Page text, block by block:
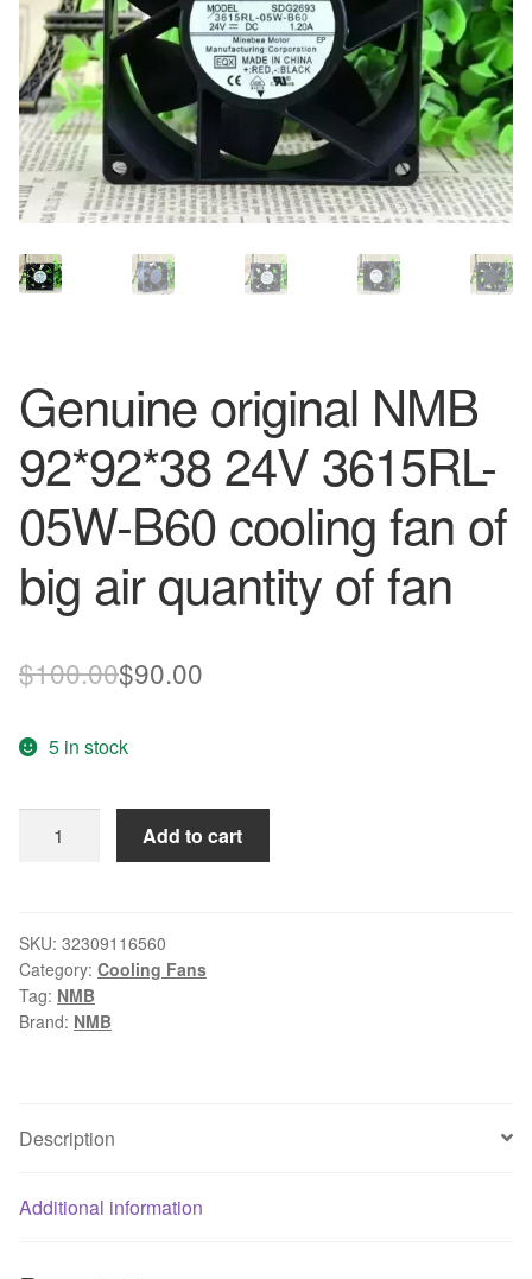
Genuine original NMB
92*92*38 24V 3615RL-
05W-B60 cooling fan of
big air quantity of fan
$100.00Original
was:
$100.00.
$90.00
$90.00.
5 in stock
original
24V
3615RL-
05W-
B60
big
quantity
Add to cart
SKU: 32309116560
Category: Cooling Fans
Tag: NMB
Brand: NMB
Description
Additional information